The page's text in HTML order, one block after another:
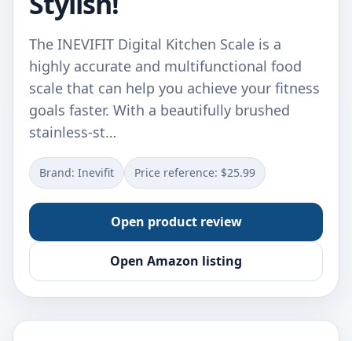
The INEVIFIT Digital Kitchen Scale is a
highly accurate and multifunctional food
scale that can help you achieve your fitness
goals faster. With a beautifully brushed
stainless-st…
Brand: Inevifit Price reference: $25.99
Open product review
Open Amazon listing